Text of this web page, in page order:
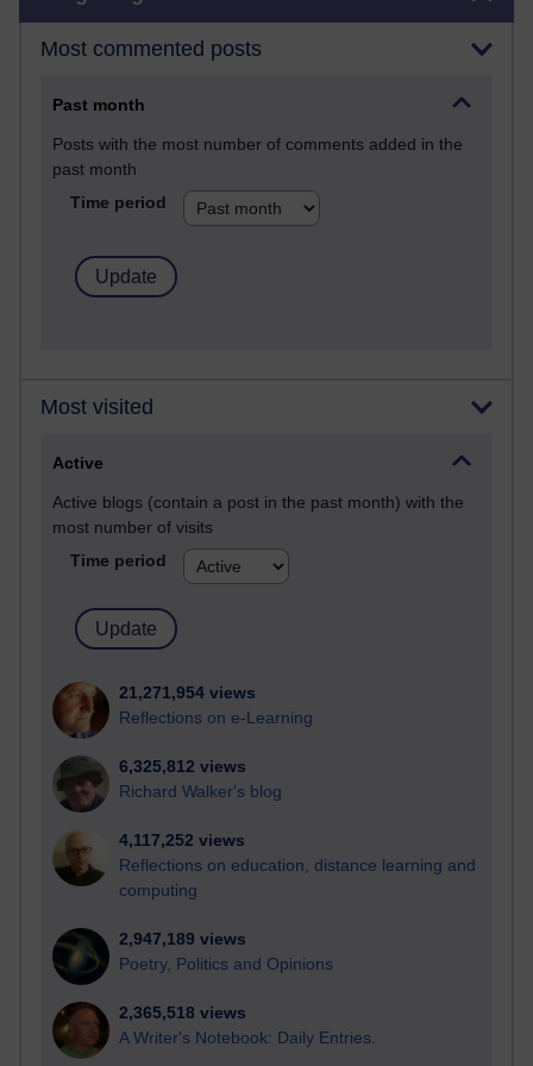
Most commented posts
Past month
Posts with the most number of comments added in the
past month
Time period
Most visited
Active
Active blogs (contain a post in the past month) with the
most number of visits
Time period
21,271,954 views
Reflections on e-Learning
6,325,812 views
Richard Walker's blog
4,117,252 views
Reflections on education, distance learning and
computing
2,947,189 views
Poetry, Politics and Opinions
2,365,518 views
A Writer's Notebook: Daily Entries.